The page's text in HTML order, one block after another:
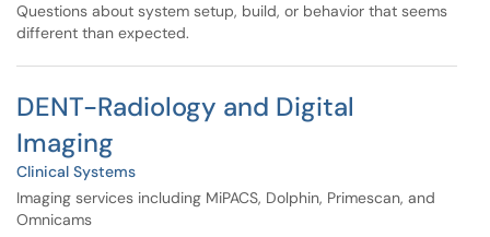
Questions about system setup, build, or behavior that seems
different than expected.
DENT-Radiology and Digital
Imaging
Clinical Systems
Imaging services including MiPACS, Dolphin, Primescan, and
Omnicams